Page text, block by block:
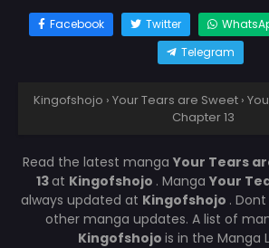
Facebook Twitter
Telegram
Kingofshojo › Your Tears are Sweet ›
Chapter 13
Read the latest manga Your Tears
13at Kingofshojo . Manga Your
always updated at Kingofshojo .
other manga updates. A list of
Kingofshojo is in the Manga